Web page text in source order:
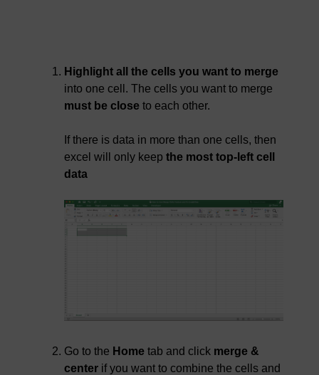
Highlight all the cells you want to merge
into one cell. The cells you want to merge
must be close to each other.
If there is data in more than one cells, then
excel will only keep the most top-left cell
data
Go to the Home tab and click merge &
center if you want to combine the cells and